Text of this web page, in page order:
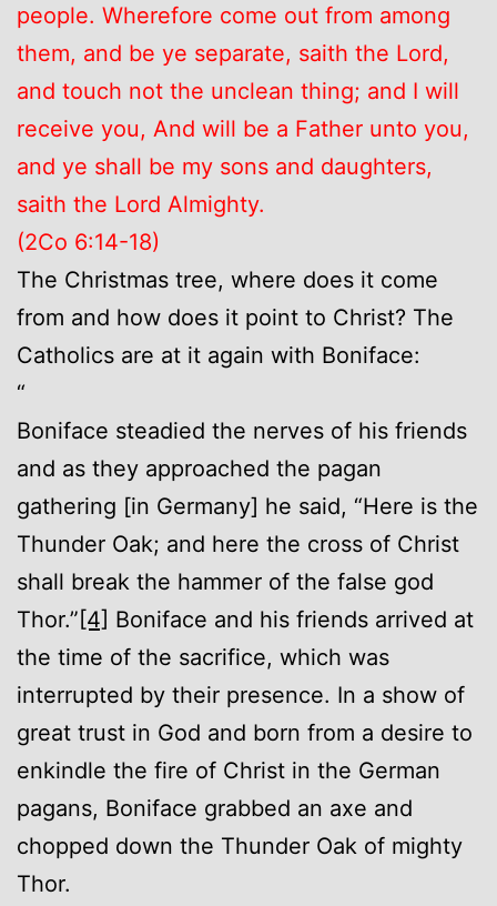
people. Wherefore come out from among
them, and be ye separate, saith the Lord,
and touch not the unclean thing; and I will
receive you, And will be a Father unto you,
and ye shall be my sons and daughters,
saith the Lord Almighty.
(2Co 6:14-18)
The Christmas tree, where does it come
from and how does it point to Christ? The
Catholics are at it again with Boniface:
“
Boniface steadied the nerves of his friends
and as they approached the pagan
gathering [in Germany] he said, “Here is the
Thunder Oak; and here the cross of Christ
shall break the hammer of the false god
Thor.” [4] Boniface and his friends arrived at
the time of the sacrifice, which was
interrupted by their presence. In a show of
great trust in God and born from a desire to
enkindle the fire of Christ in the German
pagans, Boniface grabbed an axe and
chopped down the Thunder Oak of mighty
Thor.